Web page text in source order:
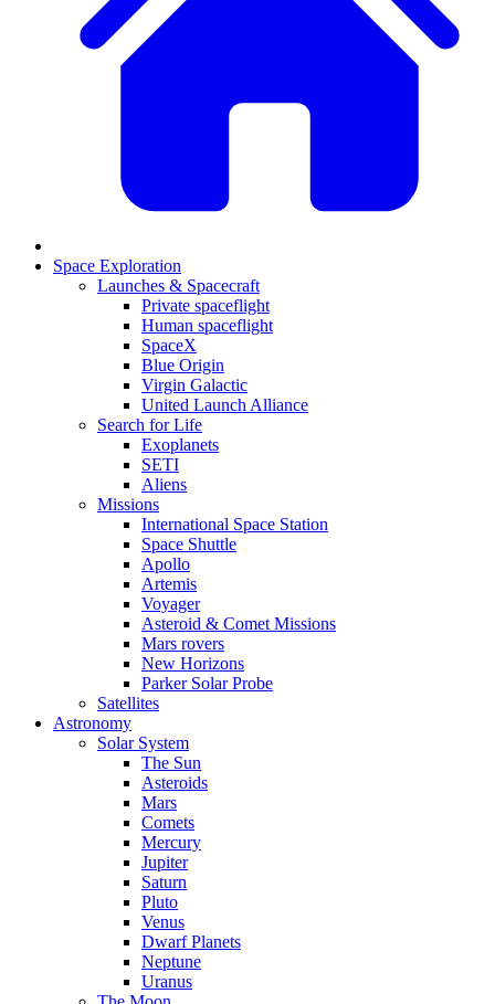
Space Exploration
Launches & Spacecraft
Private spaceflight
Human spaceflight
SpaceX
Blue Origin
Virgin Galactic
United Launch Alliance
Search for Life
Exoplanets
SETI
Aliens
Missions
International Space Station
Space Shuttle
Apollo
Artemis
Voyager
Asteroid & Comet Missions
Mars rovers
New Horizons
Parker Solar Probe
Satellites
Astronomy
Solar System
The Sun
Asteroids
Mars
Comets
Mercury
Jupiter
Saturn
Pluto
Venus
Dwarf Planets
Neptune
Uranus